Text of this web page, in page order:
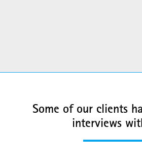
Some of our clients
interviews